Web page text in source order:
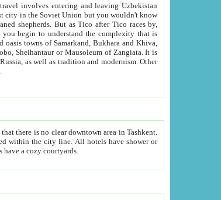
involves entering and leaving Uzbekistan
that is
bath, toilet, TV set and telephone in the rooms; conference hall and restaurant as common amenities. Most of the hotels have a cozy courtyards.